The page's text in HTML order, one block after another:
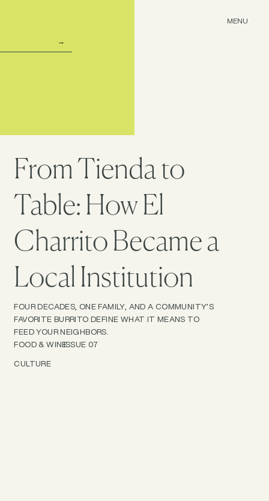
MENU
From Tienda to
Table: How El
Charrito Became a
Local Institution
FOUR DECADES, ONE FAMILY, AND A COMMUNITY’S
FAVORITE BURRITO DEFINE WHAT IT MEANS TO
FEED YOUR NEIGHBORS.
FOOD & WINE
CULTURE
ISSUE 07